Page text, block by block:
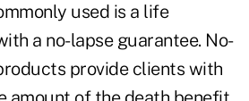
used is a life
a no-lapse guarantee. No-
provide clients with